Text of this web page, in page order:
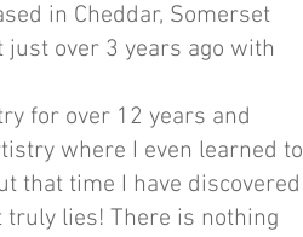
in Cheddar, Somerset
over 3 years ago with
for over 12 years and
where I even learned to
that time I have discovered
lies! There is nothing